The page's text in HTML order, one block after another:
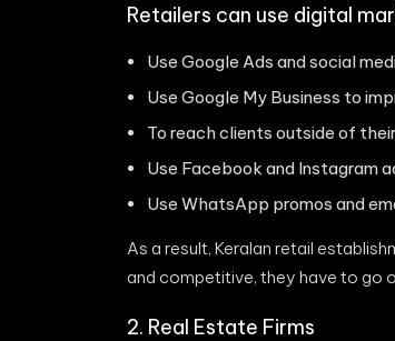
Retailers can use digital
Use Google Ads and social
Use Google My Business to
To reach clients outside of
Use Facebook and
Use WhatsApp promos and
As a result, Keralan retail
and competitive, they have to go
2. Real Estate Firms